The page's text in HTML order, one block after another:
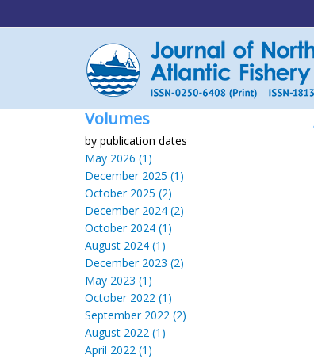
Volumes
by publication dates
May 2026 (1)
December 2025 (1)
October 2025 (2)
December 2024 (2)
October 2024 (1)
August 2024 (1)
December 2023 (2)
May 2023 (1)
October 2022 (1)
September 2022 (2)
August 2022 (1)
April 2022 (1)